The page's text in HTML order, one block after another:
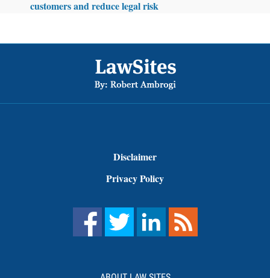
customers and reduce legal risk
Disclaimer
Privacy Policy